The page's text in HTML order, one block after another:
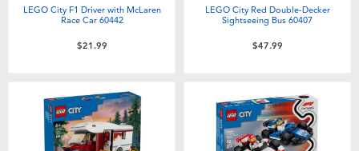
Role Play & Costumes
Soft Toys
Summer
Toddler & Baby Toys
Globber
LEGO City F1 Driver with McLaren
Race Car 60442
$21.99
LEGO City Red Double-Decker
Sightseeing Bus 60407
$47.99